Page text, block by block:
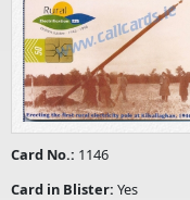
Card No.: 1146
Card in Blister: Yes